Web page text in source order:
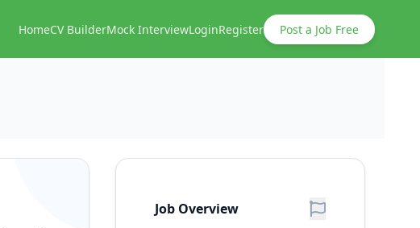
HomeCV BuilderMock InterviewLoginRegister Post a Job Free
Job Overview